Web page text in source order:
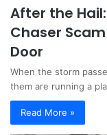
After the
Chaser
Door
When the storm
them are running a
Read More »